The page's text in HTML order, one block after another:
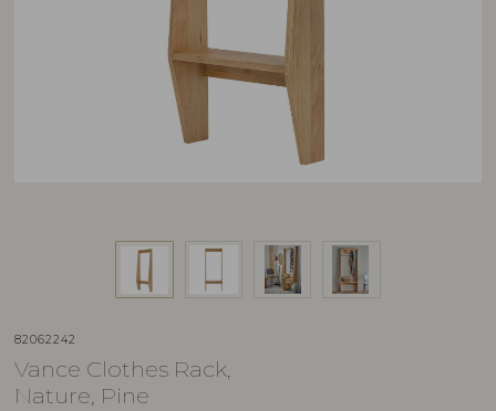
82062242
Vance Clothes Rack,
Nature, Pine